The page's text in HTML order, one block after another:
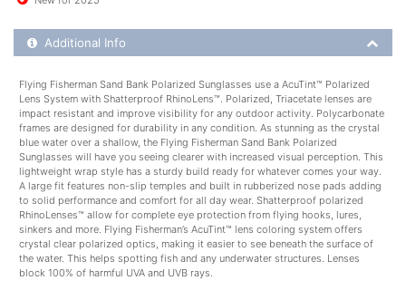
Additional Product Info
Additional Info
Flying Fisherman Sand Bank Polarized Sunglasses use a AcuTint™ Polarized
Lens System with Shatterproof RhinoLens™. Polarized, Triacetate lenses are
impact resistant and improve visibility for any outdoor activity. Polycarbonate
frames are designed for durability in any condition. As stunning as the crystal
blue water over a shallow, the Flying Fisherman Sand Bank Polarized
Sunglasses will have you seeing clearer with increased visual perception. This
lightweight wrap style has a sturdy build ready for whatever comes your way.
A large fit features non-slip temples and built in rubberized nose pads adding
to solid performance and comfort for all day wear. Shatterproof polarized
RhinoLenses™ allow for complete eye protection from flying hooks, lures,
sinkers and more. Flying Fisherman’s AcuTint™ lens coloring system offers
crystal clear polarized optics, making it easier to see beneath the surface of
the water. This helps spotting fish and any underwater structures. Lenses
block 100% of harmful UVA and UVB rays.